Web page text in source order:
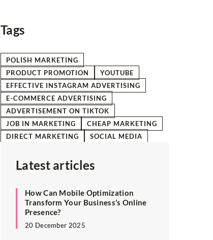
Tags
POLISH MARKETING
PRODUCT PROMOTION
YOUTUBE
EFFECTIVE INSTAGRAM ADVERTISING
E-COMMERCE ADVERTISING
ADVERTISEMENT ON TIKTOK
JOB IN MARKETING
CHEAP MARKETING
DIRECT MARKETING
SOCIAL MEDIA
Latest articles
How Can Mobile Optimization
Transform Your Business’s Online
Presence?
20 December 2025